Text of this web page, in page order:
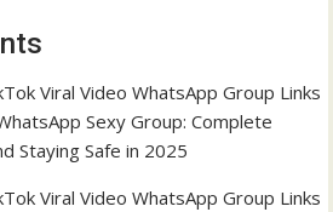
Viral Video WhatsApp Group Links
Sexy Group: Complete
Staying Safe in 2025
Viral Video WhatsApp Group Links